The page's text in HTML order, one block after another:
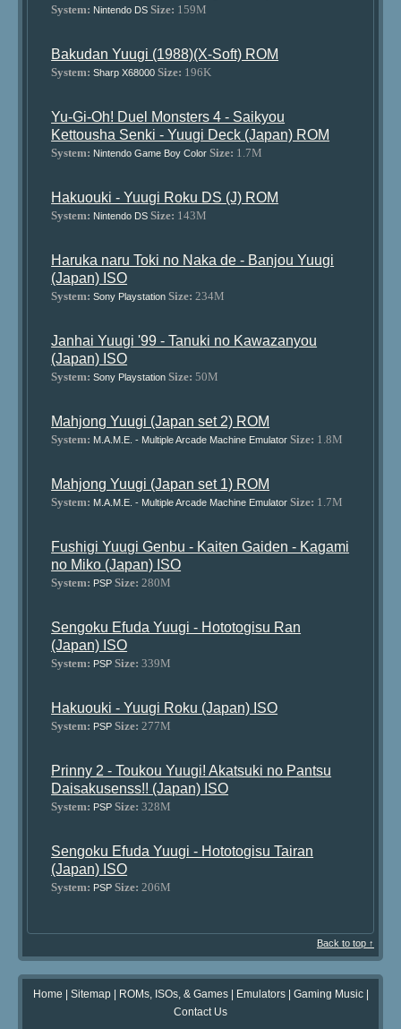
System: Nintendo DS Size: 159M
Bakudan Yuugi (1988)(X-Soft) ROM
System: Sharp X68000 Size: 196K
Yu-Gi-Oh! Duel Monsters 4 - Saikyou
Kettousha Senki - Yuugi Deck (Japan) ROM
System: Nintendo Game Boy Color Size: 1.7M
Hakuouki - Yuugi Roku DS (J) ROM
System: Nintendo DS Size: 143M
Haruka naru Toki no Naka de - Banjou Yuugi
(Japan) ISO
System: Sony Playstation Size: 234M
Janhai Yuugi '99 - Tanuki no Kawazanyou
(Japan) ISO
System: Sony Playstation Size: 50M
Mahjong Yuugi (Japan set 2) ROM
System: M.A.M.E. - Multiple Arcade Machine Emulator Size: 1.8M
Mahjong Yuugi (Japan set 1) ROM
System: M.A.M.E. - Multiple Arcade Machine Emulator Size: 1.7M
Fushigi Yuugi Genbu - Kaiten Gaiden - Kagami
no Miko (Japan) ISO
System: PSP Size: 280M
Sengoku Efuda Yuugi - Hototogisu Ran
(Japan) ISO
System: PSP Size: 339M
Hakuouki - Yuugi Roku (Japan) ISO
System: PSP Size: 277M
Prinny 2 - Toukou Yuugi! Akatsuki no Pantsu
Daisakusenss!! (Japan) ISO
System: PSP Size: 328M
Sengoku Efuda Yuugi - Hototogisu Tairan
(Japan) ISO
System: PSP Size: 206M
Back to top ↑
Home | Sitemap| ROMs, ISOs, & Games| Emulators| Gaming Music|
Contact Us